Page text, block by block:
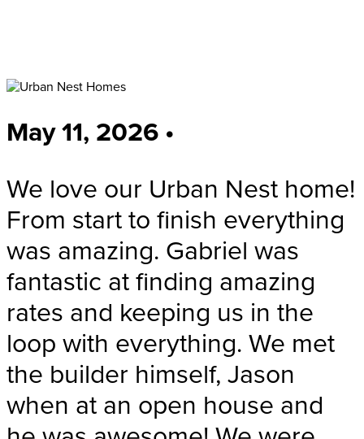
May 11, 2026 •
We love our Urban Nest home!
From start to finish everything
was amazing. Gabriel was
fantastic at finding amazing
rates and keeping us in the
loop with everything. We met
the builder himself, Jason
when at an open house and